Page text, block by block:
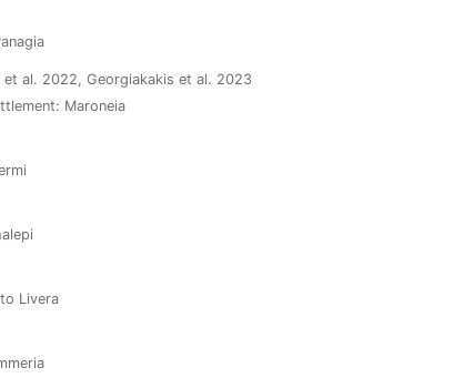
et al. 2022, Georgiakakis et al. 2023
Maroneia
Livera